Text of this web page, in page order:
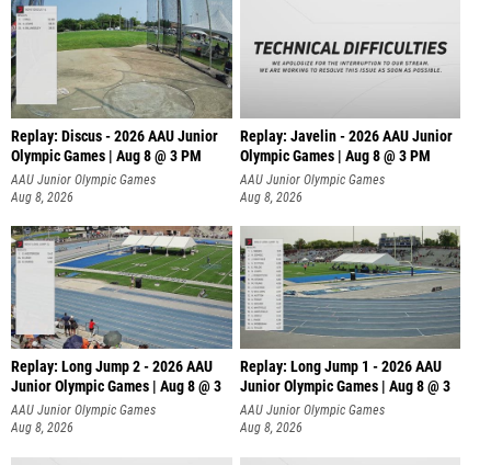
Replay: Discus - 2026 AAU Junior
Olympic Games | Aug 8 @ 3 PM
AAU Junior Olympic Games
Aug 8, 2026
Replay: Javelin - 2026 AAU Junior
Olympic Games | Aug 8 @ 3 PM
AAU Junior Olympic Games
Aug 8, 2026
Replay: Long Jump 2 - 2026 AAU
Junior Olympic Games | Aug 8 @ 3
AAU Junior Olympic Games
Aug 8, 2026
Replay: Long Jump 1 - 2026 AAU
Junior Olympic Games | Aug 8 @ 3
AAU Junior Olympic Games
Aug 8, 2026